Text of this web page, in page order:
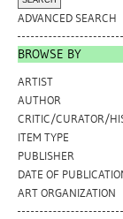
ADVANCED SEARCH
BROWSE BY
ARTIST
AUTHOR
CRITIC/CURATOR/
ITEM TYPE
PUBLISHER
DATE OF
ART ORGANIZATION